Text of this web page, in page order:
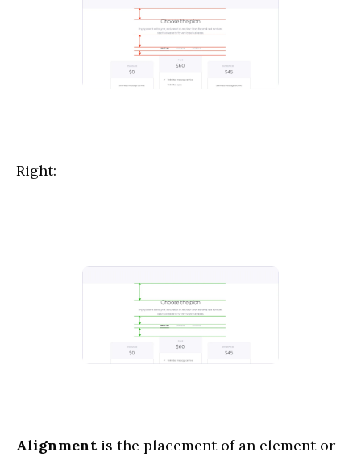
Right:
Alignment is the placement of an element or